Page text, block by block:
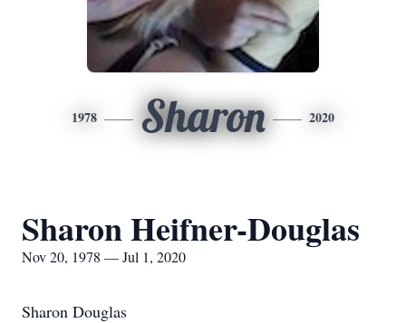
1978 Sharon 2020
Sharon Heifner-Douglas
Nov 20, 1978 — Jul 1, 2020
Sharon Douglas